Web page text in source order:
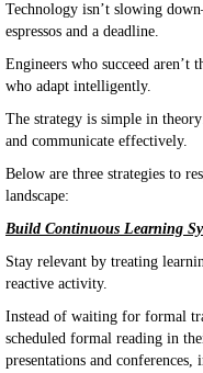
Technology isn’t slowing
espressos and a deadline.
Engineers who succeed aren’t
who adapt intelligently.
The strategy is simple in
and communicate effectively.
Below are three strategies to
landscape:
Build Continuous Learning
Stay relevant by treating
reactive activity.
Instead of waiting for formal
scheduled formal reading in
presentations and